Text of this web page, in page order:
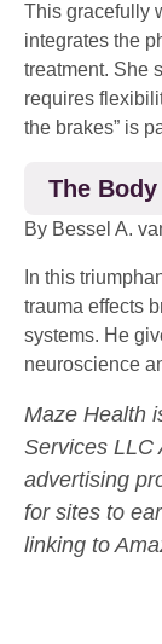
This gracefully
integrates the
treatment. She
requires
the brakes” is
The
By Bessel A.
In this
trauma effects
systems. He
neuroscience
Maze Health
Services LLC
advertising
for sites to
linking to